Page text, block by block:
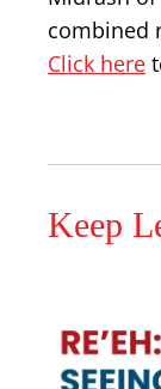
combined
Click here
Keep